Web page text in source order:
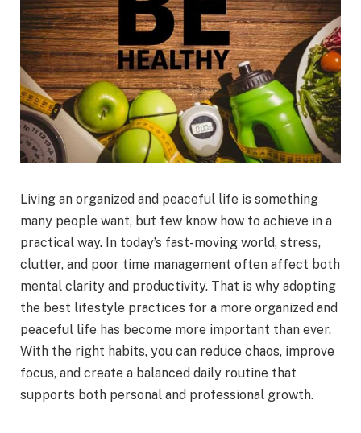
Living an organized and peaceful life is something
many people want, but few know how to achieve in a
practical way. In today’s fast-moving world, stress,
clutter, and poor time management often affect both
mental clarity and productivity. That is why adopting
the best lifestyle practices for a more organized and
peaceful life has become more important than ever.
With the right habits, you can reduce chaos, improve
focus, and create a balanced daily routine that
supports both personal and professional growth.